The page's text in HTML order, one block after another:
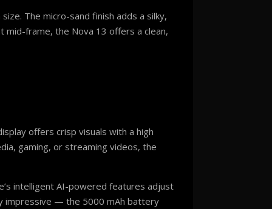
The micro-sand finish adds a silky,
mid-frame, the Nova 13 offers a clean,
offers crisp visuals with a high
gaming, or streaming videos, the
intelligent AI-powered features adjust
impressive — the 5000 mAh battery